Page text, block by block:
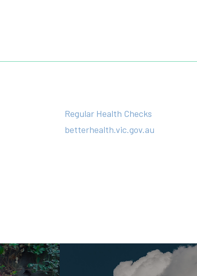
Regular Health Checks
betterhealth.vic.gov.au